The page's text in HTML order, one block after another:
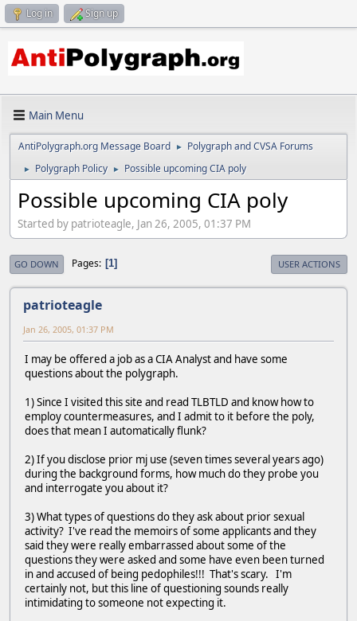
Log in Sign up
Main Menu
AntiPolygraph.org Message Board ► Polygraph and CVSA Forums
► Polygraph Policy ► Possible upcoming CIA poly
Possible upcoming CIA poly
Started by patrioteagle, Jan 26, 2005, 01:37 PM
GO DOWN Pages 1 USER ACTIONS
patrioteagle
Jan 26, 2005, 01:37 PM
I may be offered a job as a CIA Analyst and have some
questions about the polygraph.
1) Since I visited this site and read TLBTLD and know how to
employ countermeasures, and I admit to it before the poly,
does that mean I automatically flunk?
2) If you disclose prior mj use (seven times several years ago)
during the background forms, how much do they probe you
and interrogate you about it?
3) What types of questions do they ask about prior sexual
activity? I've read the memoirs of some applicants and they
said they were really embarrassed about some of the
questions they were asked and some have even been turned
in and accused of being pedophiles!!! That's scary. I'm
certainly not, but this line of questioning sounds really
intimidating to someone not expecting it.